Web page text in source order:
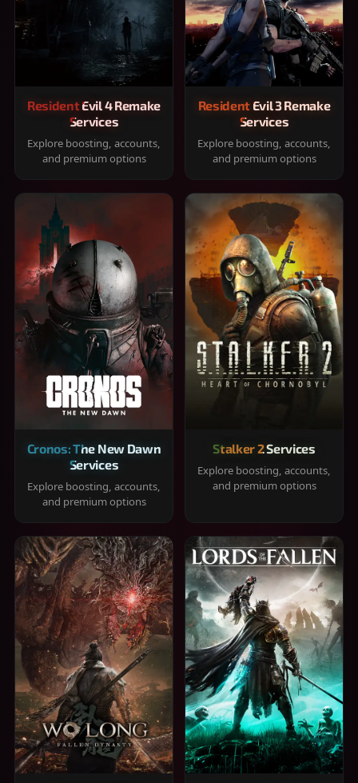
Resident Evil 4 Remake
Services
Explore boosting, accounts,
and premium options
Resident Evil 3 Remake
Services
Explore boosting, accounts,
and premium options
Cronos: The New Dawn
Services
Explore boosting, accounts,
and premium options
Stalker 2 Services
Explore boosting, accounts,
and premium options